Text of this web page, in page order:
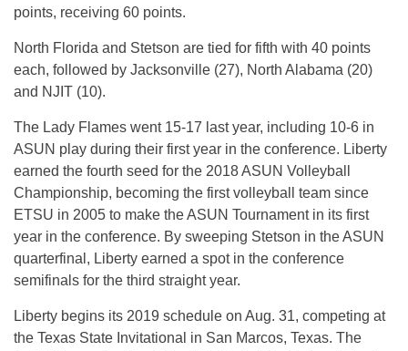
points, receiving 60 points.
North Florida and Stetson are tied for fifth with 40 points
each, followed by Jacksonville (27), North Alabama (20)
and NJIT (10).
The Lady Flames went 15-17 last year, including 10-6 in
ASUN play during their first year in the conference. Liberty
earned the fourth seed for the 2018 ASUN Volleyball
Championship, becoming the first volleyball team since
ETSU in 2005 to make the ASUN Tournament in its first
year in the conference. By sweeping Stetson in the ASUN
quarterfinal, Liberty earned a spot in the conference
semifinals for the third straight year.
Liberty begins its 2019 schedule on Aug. 31, competing at
the Texas State Invitational in San Marcos, Texas. The